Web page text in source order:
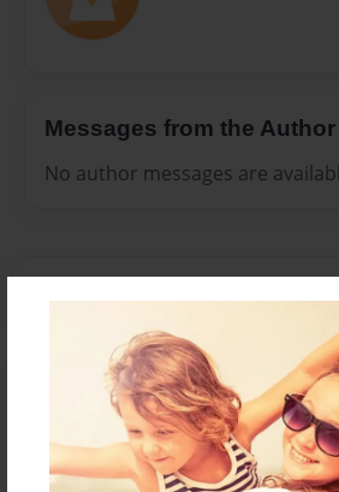
Messages from the Author
No author messages are
Reader's Comments
orcreate an accountto